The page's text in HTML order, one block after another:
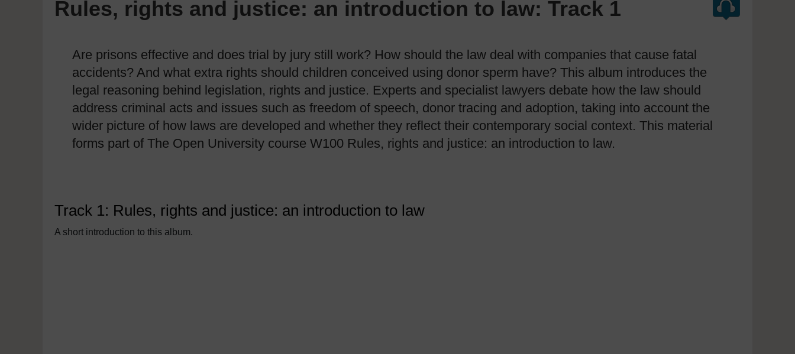
Rules, rights and justice: an introduction to law: Track 1
Are prisons effective and does trial by jury still work? How should the law deal with companies that cause fatal
accidents? And what extra rights should children conceived using donor sperm have? This album introduces the
legal reasoning behind legislation, rights and justice. Experts and specialist lawyers debate how the law should
address criminal acts and issues such as freedom of speech, donor tracing and adoption, taking into account the
wider picture of how laws are developed and whether they reflect their contemporary social context. This material
forms part of The Open University course W100 Rules, rights and justice: an introduction to law.
Track 1: Rules, rights and justice: an introduction to law
A short introduction to this album.